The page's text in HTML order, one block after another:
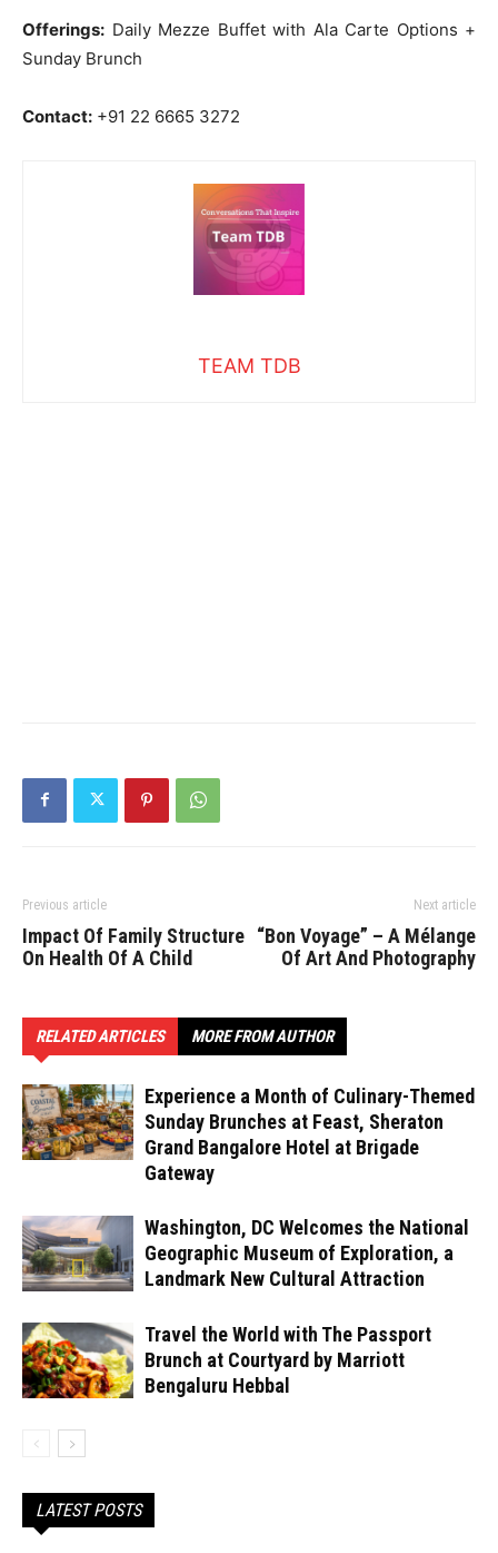
Offerings: Daily Mezze Buffet with Ala Carte Options +
Sunday Brunch
Contact: +91 22 6665 3272
TEAM TDB
Previous article
Impact Of Family Structure
On Health Of A Child
Next article
“Bon Voyage” – A Mélange
Of Art And Photography
RELATED ARTICLES MORE FROM AUTHOR
Experience a Month of Culinary-Themed
Sunday Brunches at Feast, Sheraton
Grand Bangalore Hotel at Brigade
Gateway
Washington, DC Welcomes the National
Geographic Museum of Exploration, a
Landmark New Cultural Attraction
Travel the World with The Passport
Brunch at Courtyard by Marriott
Bengaluru Hebbal
LATEST POSTS